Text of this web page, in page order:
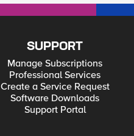
SUPPORT
Manage Subscriptions
Professional Services
Create a Service Request
Software Downloads
Support Portal